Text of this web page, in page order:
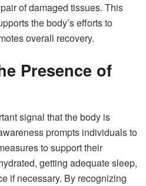
of damaged tissues. This
the body’s efforts to
overall recovery.
Presence of
signal that the body is
prompts individuals to
to support their
getting adequate sleep,
if necessary. By recognizing